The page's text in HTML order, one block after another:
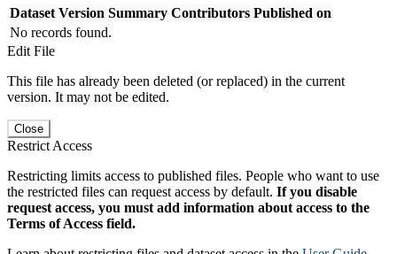
Dataset Version Summary Contributors Published on
No records found.
Edit File
This file has already been deleted (or replaced) in the current
version. It may not be edited.
Close
Restrict Access
Restricting limits access to published files. People who want to use
the restricted files can request access by default. If you disable
request access, you must add information about access to the
Terms of Access field.